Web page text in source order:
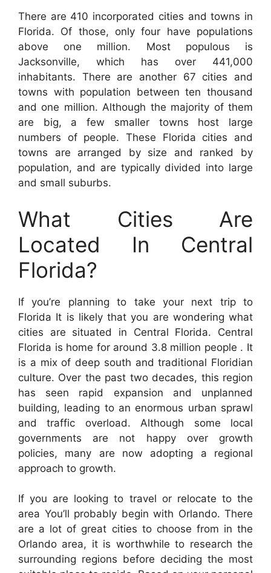
There are 410 incorporated cities and towns in
Florida. Of those, only four have populations
above one million. Most populous is
Jacksonville, which has over 441,000
inhabitants. There are another 67 cities and
towns with population between ten thousand
and one million. Although the majority of them
are big, a few smaller towns host large
numbers of people. These Florida cities and
towns are arranged by size and ranked by
population, and are typically divided into large
and small suburbs.
What Cities Are
Located In Central
Florida?
If you’re planning to take your next trip to
Florida It is likely that you are wondering what
cities are situated in Central Florida. Central
Florida is home for around 3.8 million people . It
is a mix of deep south and traditional Floridian
culture. Over the past two decades, this region
has seen rapid expansion and unplanned
building, leading to an enormous urban sprawl
and traffic overload. Although some local
governments are not happy over growth
policies, many are now adopting a regional
approach to growth.
If you are looking to travel or relocate to the
area You’ll probably begin with Orlando. There
are a lot of great cities to choose from in the
Orlando area, it is worthwhile to research the
surrounding regions before deciding the most